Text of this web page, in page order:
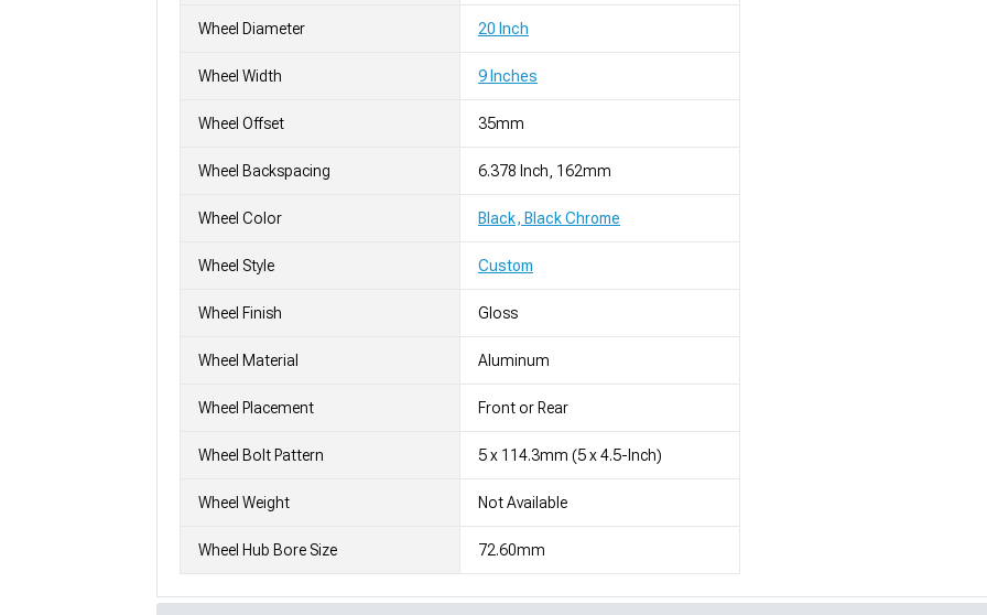
Wheel Diameter 20 Inch
Wheel Width 9 Inches
Wheel Offset 35mm
Wheel Backspacing 6.378 Inch, 162mm
Wheel Color Black, Black Chrome
Wheel Style Custom
Wheel Finish Gloss
Wheel Material Aluminum
Wheel Placement Front or Rear
Wheel Bolt Pattern 5 x 114.3mm (5 x 4.5-Inch)
Wheel Weight Not Available
Wheel Hub Bore Size 72.60mm